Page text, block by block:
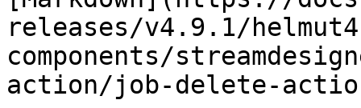
releases/v4.9.1/
components/
action/job-delete-